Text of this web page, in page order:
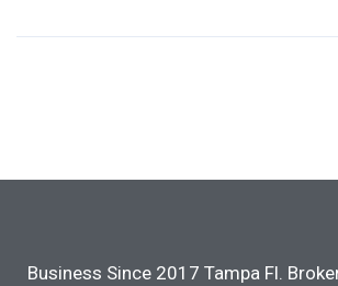
Business Since 2017 Tampa Fl.